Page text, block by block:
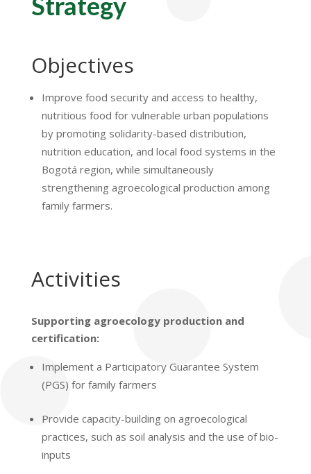
Objectives
Improve food security and access to healthy,
nutritious food for vulnerable urban populations
by promoting solidarity-based distribution,
nutrition education, and local food systems in the
Bogotá region, while simultaneously
strengthening agroecological production among
family farmers.
Activities
Supporting agroecology production and
certification:
Implement a Participatory Guarantee System
(PGS) for family farmers
Provide capacity-building on agroecological
practices, such as soil analysis and the use of bio-
inputs